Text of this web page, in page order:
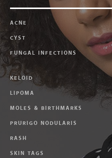
ACNE
CYST
FUNGAL INFECTIONS
KELOID
LIPOMA
MOLES & BIRTHMARKS
PRURIGO NODULARIS
RASH
SKIN TAGS